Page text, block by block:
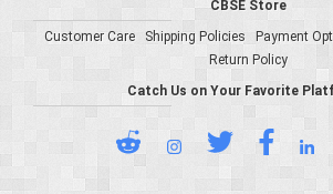
CBSE Store
Customer Care
Shipping Policies Payment
Return Policy
Catch Us on Your Favorite